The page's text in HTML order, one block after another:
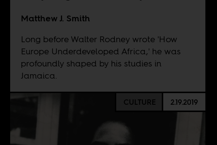
Matthew J. Smith
Long before Walter Rodney wrote 'How
Europe Underdeveloped Africa,' he was
profoundly shaped by his studies in
Jamaica.
CULTURE 2.19.2019